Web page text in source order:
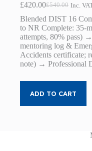
£540.00
Original
price
was:
£540.00.
£420.00Current
price
is:
£420.00.
Inc.
Blended DIST 16
to NR Complete: 35-
attempts, 80% pass)
mentoring log &
Accidents certificate;
note) → Professional
ADD TO CART